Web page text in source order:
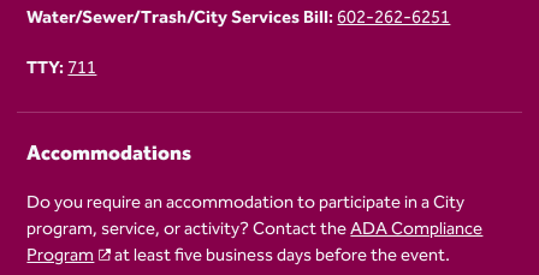
Water/Sewer/Trash/City Services Bill:602-262-6251
TTY:711
Accommodations
Do you require an accommodation to participate in a City
program, service, or activity? Contact theADA Compliance
Program
at least five business days before the event.